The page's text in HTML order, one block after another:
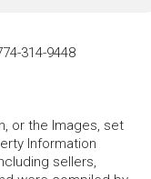
314-9448
or the Images, set
Information
sellers,